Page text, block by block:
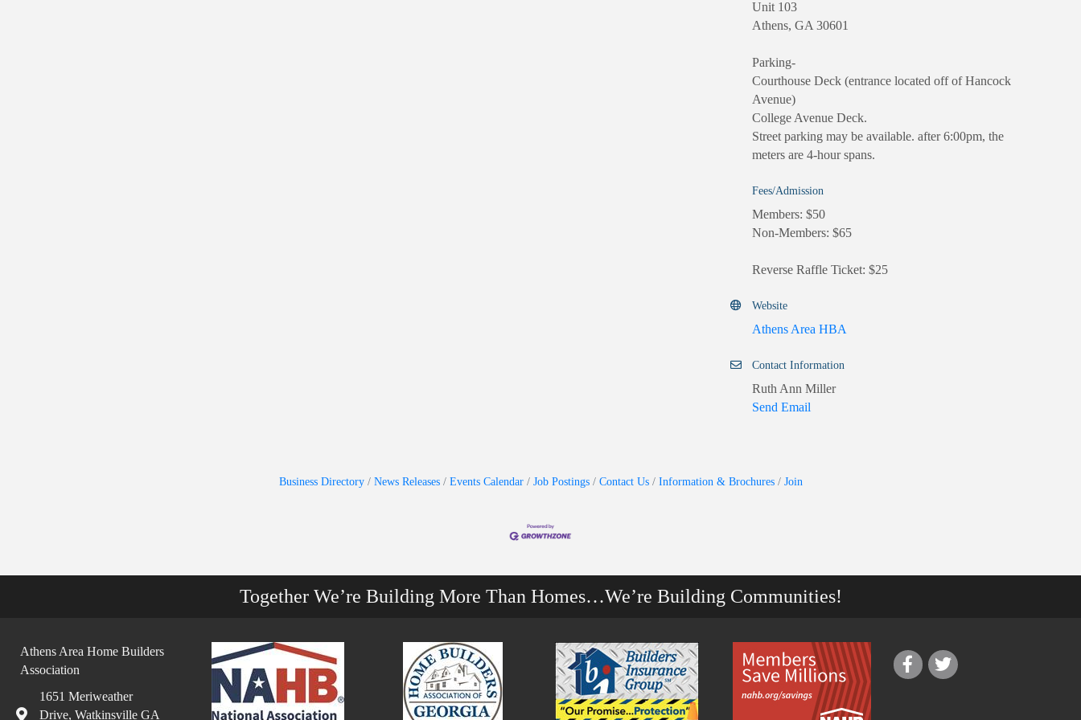
Unit 103
Athens, GA 30601
Parking-
Courthouse Deck (entrance located off of Hancock
Avenue)
College Avenue Deck.
Street parking may be available. after 6:00pm, the
meters are 4-hour spans.
Fees/Admission
Members: $50
Non-Members: $65
Reverse Raffle Ticket: $25
Website
Athens Area HBA
Contact Information
Ruth Ann Miller
Send Email
Business Directory News Releases Events Calendar Job Postings Contact Us Information & Brochures Join
Together We’re Building More Than Homes…We’re Building Communities!
Athens Area Home Builders
Association
1651 Meriweather
Drive, Watkinsville GA